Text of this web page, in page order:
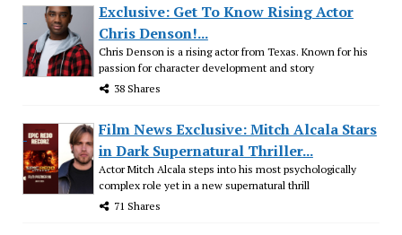
Exclusive: Get To Know Rising Actor
Chris Denson!...
Chris Denson is a rising actor from Texas. Known for his
passion for character development and story
38 Shares
Film News Exclusive: Mitch Alcala Stars
in Dark Supernatural Thriller...
Actor Mitch Alcala steps into his most psychologically
complex role yet in a new supernatural thrill
71 Shares